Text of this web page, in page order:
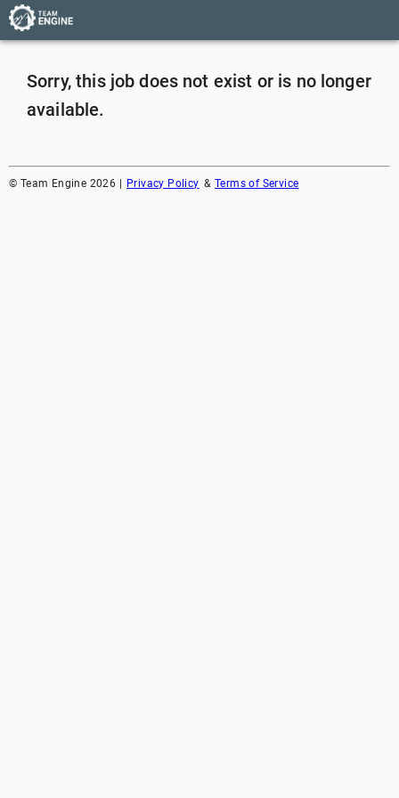
Sorry, this job does not exist or is no longer
available.
© Team Engine 2026 Privacy Policy & Terms of Service